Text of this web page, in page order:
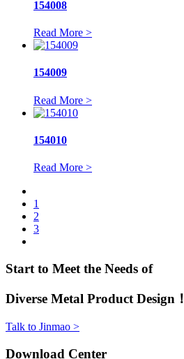
154008
Read More >
154009
Read More >
154010
Read More >
1
2
3
Start to Meet the Needs of
Diverse Metal Product Design！
Talk to Jinmao >
Download Center